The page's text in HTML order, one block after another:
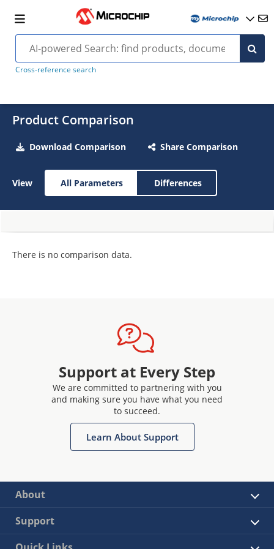
Cross-reference search
Product Comparison
Download Comparison Share Comparison
View All Parameters Differences
There is no comparison data.
Support at Every Step
We are committed to partnering with you
and making sure you have what you need
to succeed.
Learn About Support
About
Support